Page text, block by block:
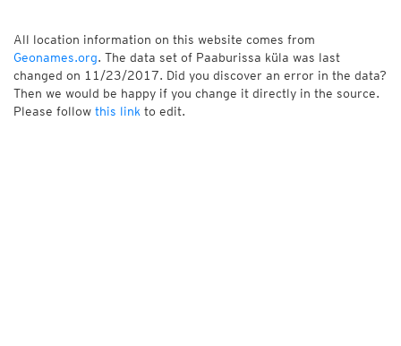
All location information on this website comes from
Geonames.org. The data set of Paaburissa küla was last
changed on 11/23/2017. Did you discover an error in the data?
Then we would be happy if you change it directly in the source.
Please follow this link to edit.